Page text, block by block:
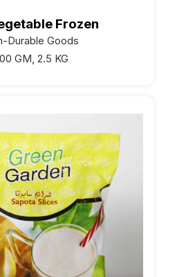
Frozen
Durable Goods
GM, 2.5 KG